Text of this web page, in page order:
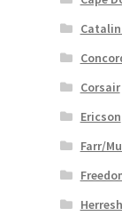
Corsair
Ericson
Farr/